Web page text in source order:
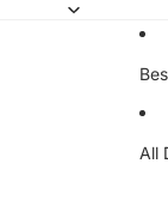
All